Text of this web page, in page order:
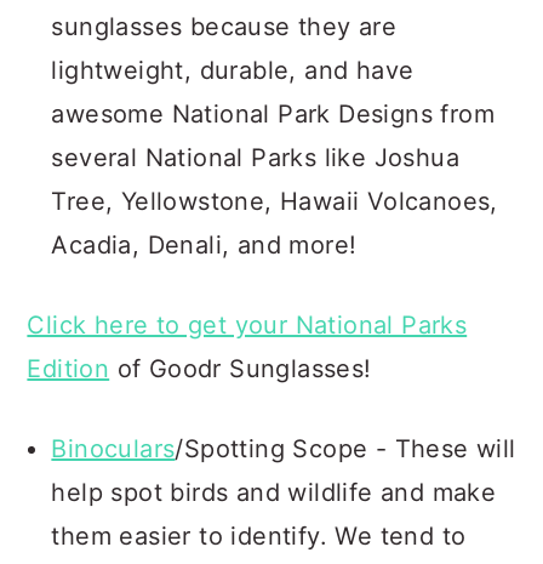
sunglasses because they are
lightweight, durable, and have
awesome National Park Designs from
several National Parks like Joshua
Tree, Yellowstone, Hawaii Volcanoes,
Acadia, Denali, and more!
Click here to get your National Parks
Edition of Goodr Sunglasses!
Binoculars/Spotting Scope - These will
help spot birds and wildlife and make
them easier to identify. We tend to